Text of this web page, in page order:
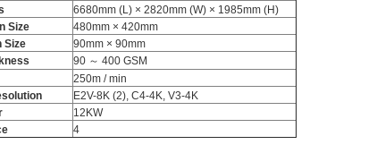
6680mm (L) × 2820mm (W) × 1985mm (H)
Size
480mm × 420mm
Size
90mm × 90mm
90 ～ 400 GSM
250m / min
E2V-8K (2), C4-4K, V3-4K
12KW
4